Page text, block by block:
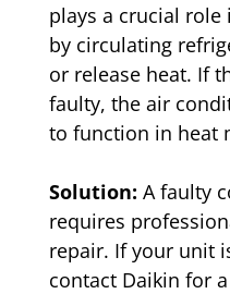
plays a crucial
by circulating
or release heat. If
faulty, the air
to function in heat
Solution: A faulty
requires
repair. If your unit
contact Daikin for